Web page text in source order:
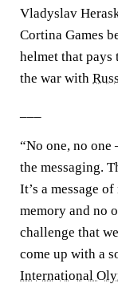
Vladyslav
Cortina Games
helmet that
the war with
“No one, no
the messaging.
It’s a message
memory and no
challenge that
come up with a
International